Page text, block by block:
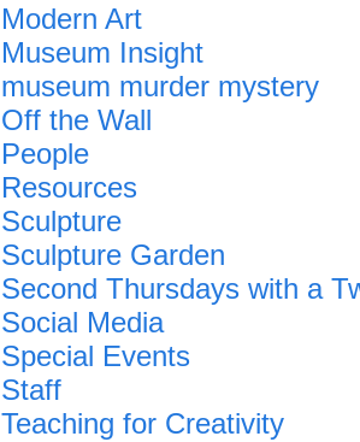
Modern Art
Museum Insight
museum murder mystery
Off the Wall
People
Resources
Sculpture
Sculpture Garden
Second Thursdays with a
Social Media
Special Events
Staff
Teaching for Creativity